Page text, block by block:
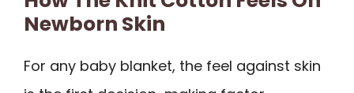
Newborn Skin
For any baby blanket, the feel against skin